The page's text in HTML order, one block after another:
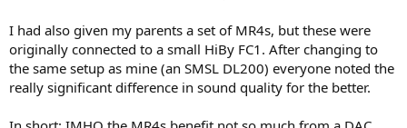
I had also given my parents a set of MR4s, but these were
originally connected to a small HiBy FC1. After changing to
the same setup as mine (an SMSL DL200) everyone noted the
really significant difference in sound quality for the better.